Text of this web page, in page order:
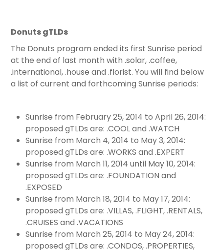
Donuts gTLDs
The Donuts program ended its first Sunrise period
at the end of last month with .solar, .coffee,
.international, .house and .florist. You will find below
a list of current and forthcoming Sunrise periods:
Sunrise from February 25, 2014 to April 26, 2014:
proposed gTLDs are: .COOL and .WATCH
Sunrise from March 4, 2014 to May 3, 2014:
proposed gTLDs are: .WORKS and .EXPERT
Sunrise from March 11, 2014 until May 10, 2014:
proposed gTLDs are: .FOUNDATION and
.EXPOSED
Sunrise from March 18, 2014 to May 17, 2014:
proposed gTLDs are: .VILLAS, .FLIGHT, .RENTALS,
.CRUISES and .VACATIONS
Sunrise from March 25, 2014 to May 24, 2014:
proposed gTLDs are: .CONDOS, .PROPERTIES,